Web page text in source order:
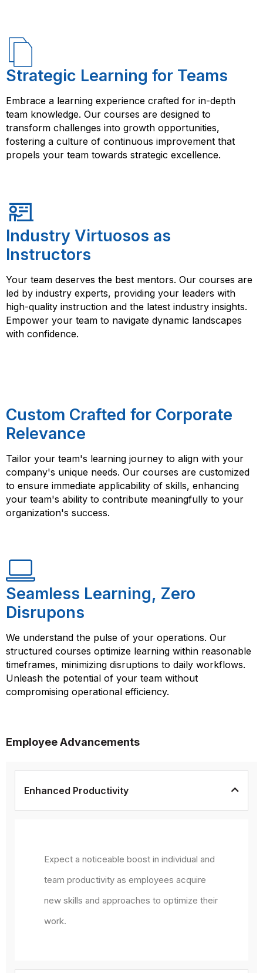
Strategic Learning for Teams
Embrace a learning experience crafted for in-depth
team knowledge. Our courses are designed to
transform challenges into growth opportunities,
fostering a culture of continuous improvement that
propels your team towards strategic excellence.
Industry Virtuosos as
Instructors
Your team deserves the best mentors. Our courses are
led by industry experts, providing your leaders with
high-quality instruction and the latest industry insights.
Empower your team to navigate dynamic landscapes
with confidence.
Custom Crafted for Corporate
Relevance
Tailor your team's learning journey to align with your
company's unique needs. Our courses are customized
to ensure immediate applicability of skills, enhancing
your team's ability to contribute meaningfully to your
organization's success.
Seamless Learning, Zero
Disrupons
We understand the pulse of your operations. Our
structured courses optimize learning within reasonable
timeframes, minimizing disruptions to daily workflows.
Unleash the potential of your team without
compromising operational efficiency.
Employee Advancements
Enhanced Productivity
Expect a noticeable boost in individual and
team productivity as employees acquire
new skills and approaches to optimize their
work.